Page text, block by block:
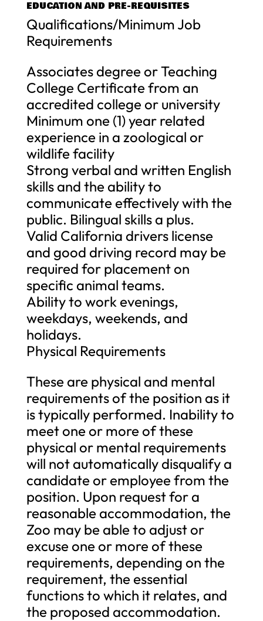
EDUCATION AND PRE-REQUISITES
Qualifications/Minimum Job
Requirements
Associates degree or Teaching
College Certificate from an
accredited college or university
Minimum one (1) year related
experience in a zoological or
wildlife facility
Strong verbal and written English
skills and the ability to
communicate effectively with the
public. Bilingual skills a plus.
Valid California drivers license
and good driving record may be
required for placement on
specific animal teams.
Ability to work evenings,
weekdays, weekends, and
holidays.
Physical Requirements
These are physical and mental
requirements of the position as it
is typically performed. Inability to
meet one or more of these
physical or mental requirements
will not automatically disqualify a
candidate or employee from the
position. Upon request for a
reasonable accommodation, the
Zoo may be able to adjust or
excuse one or more of these
requirements, depending on the
requirement, the essential
functions to which it relates, and
the proposed accommodation.